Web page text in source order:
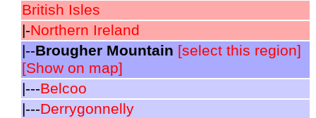
British Isles
|-Northern Ireland
|--Brougher Mountain [select this region]
[Show on map]
|---Belcoo
|---Derrygonnelly